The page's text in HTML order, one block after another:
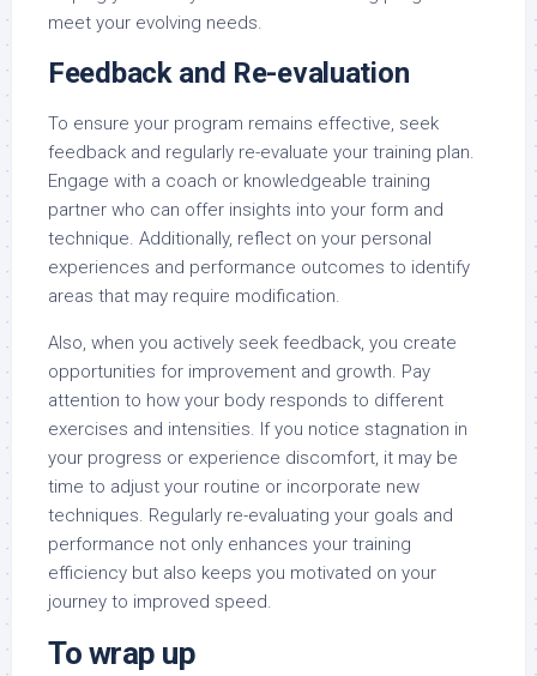
meet your evolving needs.
Feedback and Re-evaluation
To ensure your program remains effective, seek
feedback and regularly re-evaluate your training plan.
Engage with a coach or knowledgeable training
partner who can offer insights into your form and
technique. Additionally, reflect on your personal
experiences and performance outcomes to identify
areas that may require modification.
Also, when you actively seek feedback, you create
opportunities for improvement and growth. Pay
attention to how your body responds to different
exercises and intensities. If you notice stagnation in
your progress or experience discomfort, it may be
time to adjust your routine or incorporate new
techniques. Regularly re-evaluating your goals and
performance not only enhances your training
efficiency but also keeps you motivated on your
journey to improved speed.
To wrap up